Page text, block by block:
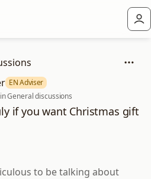
EN Adviser
General discussions
if you want Christmas gift
to be talking about